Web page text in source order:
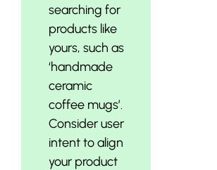
searching for
products like
yours, such as
‘handmade
ceramic
coffee mugs’.
Consider user
intent to align
your product